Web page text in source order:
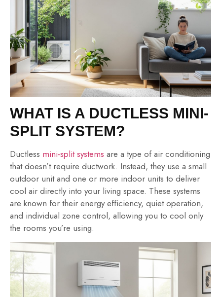
WHAT IS A DUCTLESS MINI-
SPLIT SYSTEM?
Ductless mini-split systems are a type of air conditioning
that doesn’t require ductwork. Instead, they use a small
outdoor unit and one or more indoor units to deliver
cool air directly into your living space. These systems
are known for their energy efficiency, quiet operation,
and individual zone control, allowing you to cool only
the rooms you’re using.